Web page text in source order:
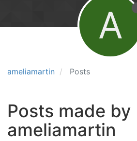
ameliamartin Posts
A
Posts made by
ameliamartin